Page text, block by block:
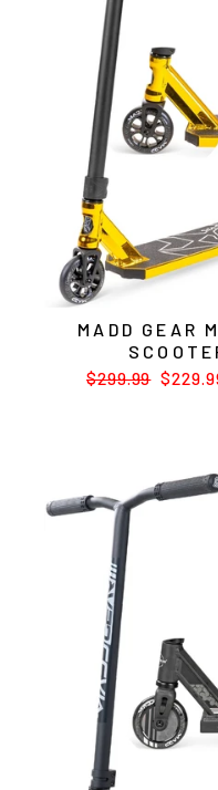
MADD GEAR
Regular
$299.99 Sale